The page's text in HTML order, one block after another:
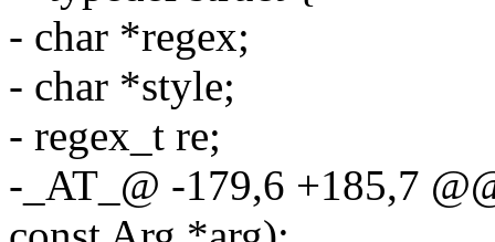
- char *regex;
- char *style;
- regex_t re;
-_AT_@ -179,6 +185,7